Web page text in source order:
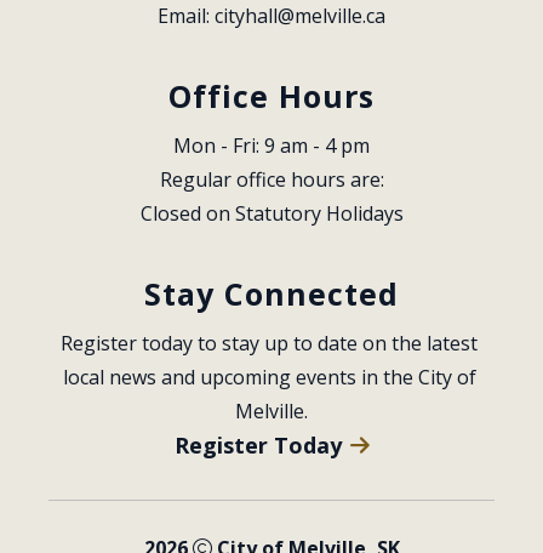
Email: cityhall@melville.ca
Office Hours
Mon - Fri: 9 am - 4 pm
Regular office hours are:
Closed on Statutory Holidays
Stay Connected
Register today to stay up to date on the latest
local news and upcoming events in the City of
Melville.
Register Today